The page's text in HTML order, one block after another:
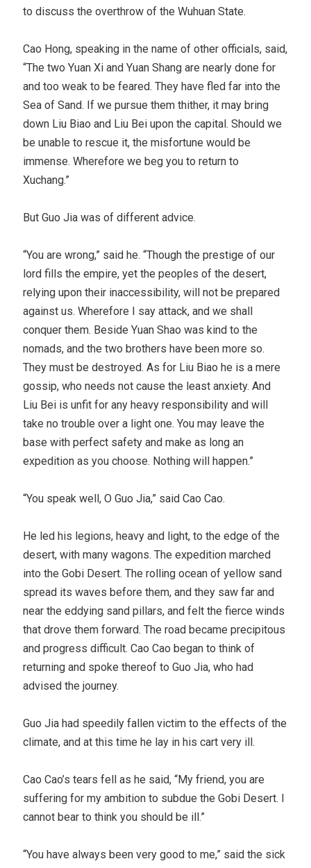
to discuss the overthrow of the Wuhuan State.
Cao Hong, speaking in the name of other officials, said,
“The two Yuan Xi and Yuan Shang are nearly done for
and too weak to be feared. They have fled far into the
Sea of Sand. If we pursue them thither, it may bring
down Liu Biao and Liu Bei upon the capital. Should we
be unable to rescue it, the misfortune would be
immense. Wherefore we beg you to return to
Xuchang.”
But Guo Jia was of different advice.
“You are wrong,” said he. “Though the prestige of our
lord fills the empire, yet the peoples of the desert,
relying upon their inaccessibility, will not be prepared
against us. Wherefore I say attack, and we shall
conquer them. Beside Yuan Shao was kind to the
nomads, and the two brothers have been more so.
They must be destroyed. As for Liu Biao he is a mere
gossip, who needs not cause the least anxiety. And
Liu Bei is unfit for any heavy responsibility and will
take no trouble over a light one. You may leave the
base with perfect safety and make as long an
expedition as you choose. Nothing will happen.”
“You speak well, O Guo Jia,” said Cao Cao.
He led his legions, heavy and light, to the edge of the
desert, with many wagons. The expedition marched
into the Gobi Desert. The rolling ocean of yellow sand
spread its waves before them, and they saw far and
near the eddying sand pillars, and felt the fierce winds
that drove them forward. The road became precipitous
and progress difficult. Cao Cao began to think of
returning and spoke thereof to Guo Jia, who had
advised the journey.
Guo Jia had speedily fallen victim to the effects of the
climate, and at this time he lay in his cart very ill.
Cao Cao’s tears fell as he said, “My friend, you are
suffering for my ambition to subdue the Gobi Desert. I
cannot bear to think you should be ill.”
“You have always been very good to me,” said the sick